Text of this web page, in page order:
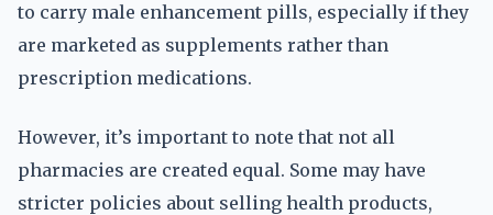
to carry male enhancement pills, especially if they
are marketed as supplements rather than
prescription medications.
However, it’s important to note that not all
pharmacies are created equal. Some may have
stricter policies about selling health products,